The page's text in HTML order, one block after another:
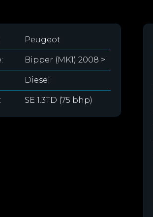
Peugeot
Bipper (MK1) 2008 >
Diesel
SE 1.3TD (75 bhp)